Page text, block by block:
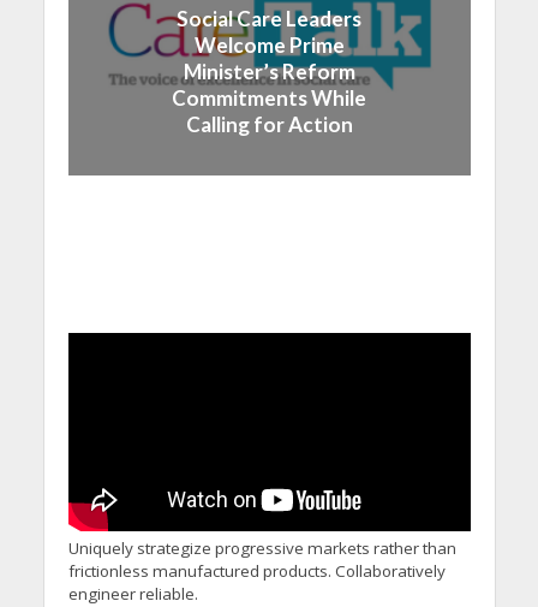
Social Care Leaders
Welcome Prime
Minister’s Reform
Commitments While
Calling for Action
Uniquely strategize progressive markets rather than
frictionless manufactured products. Collaboratively
engineer reliable.